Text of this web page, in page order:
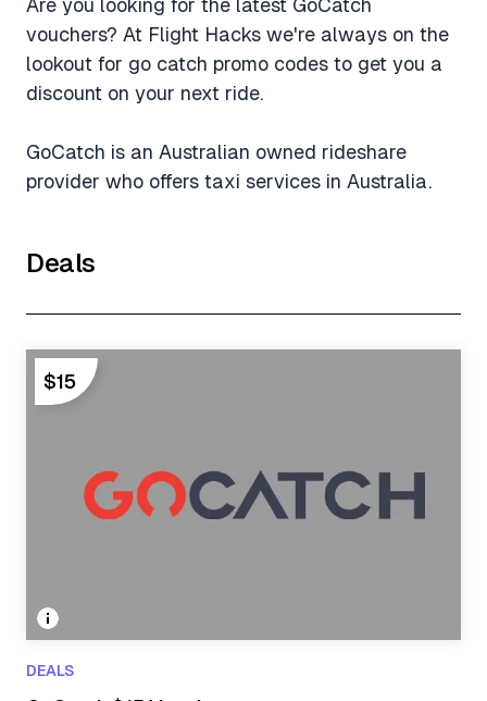
Are you looking for the latest GoCatch
vouchers? At Flight Hacks we're always on the
lookout for go catch promo codes to get you a
discount on your next ride.
GoCatch is an Australian owned rideshare
provider who offers taxi services in Australia.
Deals
$15
DEALS